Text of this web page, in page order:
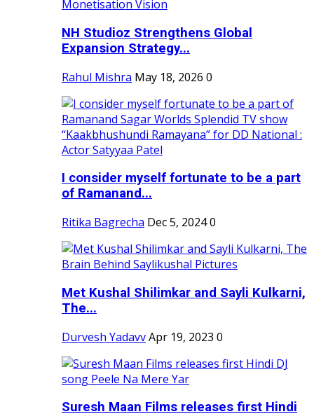
NH Studioz Strengthens Global
Expansion Strategy...
Rahul Mishra May 18, 2026 0
I consider myself fortunate to be a part
of Ramanand...
Ritika Bagrecha Dec 5, 20240
Met Kushal Shilimkar and Sayli Kulkarni,
The...
Durvesh YadavvApr 19, 2023 0
Suresh Maan Films releases first Hindi